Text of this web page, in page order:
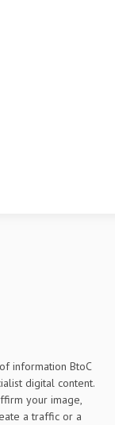
information BtoC
digital content.
your image,
a traffic or a